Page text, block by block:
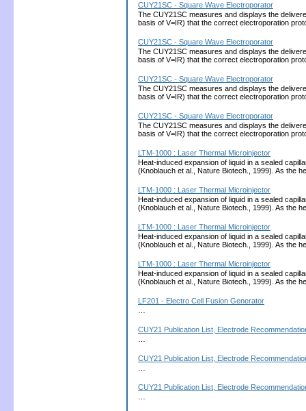
CUY21SC - Square Wave Electroporator
The CUY21SC measures and displays the
basis of V=IR) that the correct electroporation
CUY21SC - Square Wave Electroporator
The CUY21SC measures and displays the
basis of V=IR) that the correct electroporation
CUY21SC - Square Wave Electroporator
The CUY21SC measures and displays the
basis of V=IR) that the correct electroporation
CUY21SC - Square Wave Electroporator
The CUY21SC measures and displays the
basis of V=IR) that the correct electroporation
LTM-1000 : Laser Thermal Microinjector
Heat-induced expansion of liquid in a sealed
(Knoblauch et al., Nature Biotech., 1999). As the
LTM-1000 : Laser Thermal Microinjector
Heat-induced expansion of liquid in a sealed
(Knoblauch et al., Nature Biotech., 1999). As the
LTM-1000 : Laser Thermal Microinjector
Heat-induced expansion of liquid in a sealed
(Knoblauch et al., Nature Biotech., 1999). As the
LTM-1000 : Laser Thermal Microinjector
Heat-induced expansion of liquid in a sealed
(Knoblauch et al., Nature Biotech., 1999). As the
LF201 - Electro Cell Fusion Generator
CUY21 Publication List, Electrode
CUY21 Publication List, Electrode
CUY21 Publication List, Electrode